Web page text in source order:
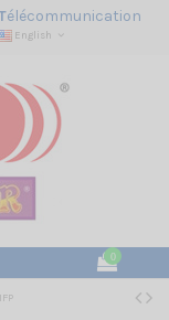
élécommunication
English
0